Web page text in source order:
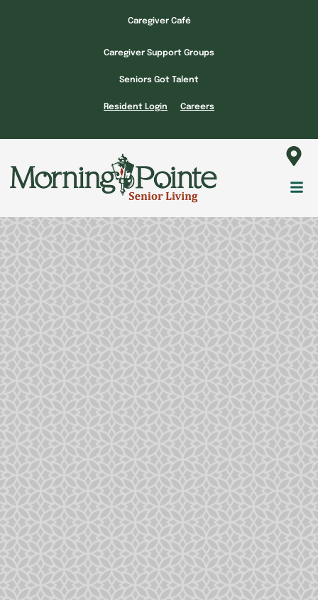
Caregiver Café
Caregiver Support Groups
Seniors Got Talent
Resident Login Careers